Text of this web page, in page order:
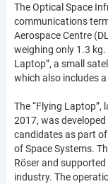
The Optical Space
communications
Aerospace Centre
weighing only 1.3
Laptop”, a small
which also includes
The “Flying
2017, was
candidates as part
of Space Systems.
Röser and
industry. The